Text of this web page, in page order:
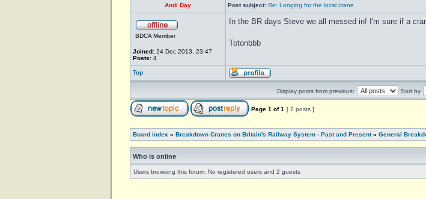
Andi Day Post subject: Re: Longing for the local crane
BDCA Member
Joined: 24 Dec 2013, 23:47
Posts: 4
In the BR days Steve we all messed in! I'm sure if a
Totonbbb
Top
Display posts from previous: Sort by
Page 1 of1 [ 2 posts ]
Board index » Breakdown Cranes on Britain's Railway System - Past and Present» General
Who is online
Users browsing this forum: No registered users and 2 guests